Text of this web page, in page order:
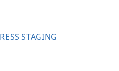
STAGING